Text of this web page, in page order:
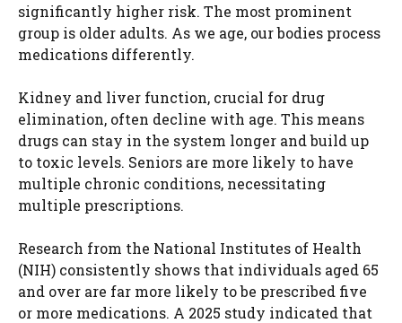
significantly higher risk. The most prominent
group is older adults. As we age, our bodies process
medications differently.
Kidney and liver function, crucial for drug
elimination, often decline with age. This means
drugs can stay in the system longer and build up
to toxic levels. Seniors are more likely to have
multiple chronic conditions, necessitating
multiple prescriptions.
Research from the National Institutes of Health
(NIH) consistently shows that individuals aged 65
and over are far more likely to be prescribed five
or more medications. A 2025 study indicated that